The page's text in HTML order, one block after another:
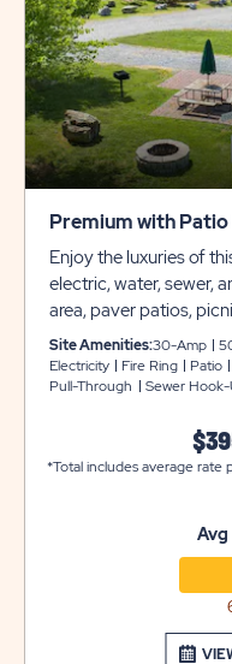
Premium with
Enjoy the luxuries of
electric, water, sewer,
area, paver patios,
grill. These Premium
accommodate any
Level 3.
Site Amenities:30-Amp
Electricity
Fire Ring Patio
Pull-Through
Sewer
*Total includes average rate